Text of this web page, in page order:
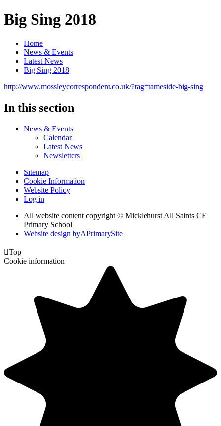
Big Sing 2018
Home
News & Events
Latest News
Big Sing 2018
http://www.mossleycorrespondent.co.uk/?tag=tameside-big-sing
In this section
News & Events
Calendar
Latest News
Newsletters
Sitemap
Cookie Information
Website Policy
Log in
All website content copyright © Micklehurst All Saints CE
Primary School
Website design byAPrimarySite
Top
Cookie information